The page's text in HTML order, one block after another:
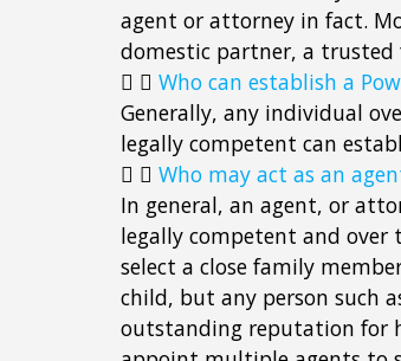
agent or attorney in fact.
domestic partner, a
Who can establish a
Generally, any individual
legally competent can
Who may act as an
In general, an agent, or
legally competent and
select a close family
child, but any person such
outstanding reputation for